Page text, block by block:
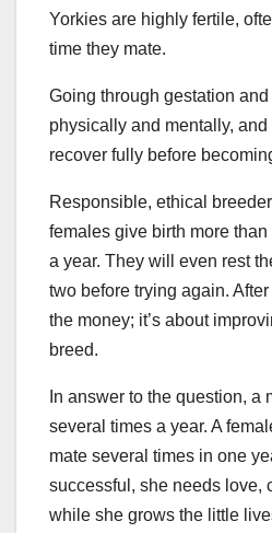
Yorkies are highly fertile,
time they mate.
Going through gestation and
physically and mentally,
recover fully before
Responsible, ethical
females give birth more
a year. They will even rest
two before trying again.
the money; it’s about
breed.
In answer to the question, a
several times a year. A
mate several times in one
successful, she needs love,
while she grows the little